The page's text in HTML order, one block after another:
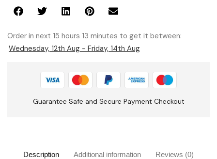
Order in next 15 hours 13 minutes to get it between:
Wednesday, 12th Aug - Friday, 14th Aug
Guarantee Safe and Secure Payment Checkout
Description Additional information Reviews (0)